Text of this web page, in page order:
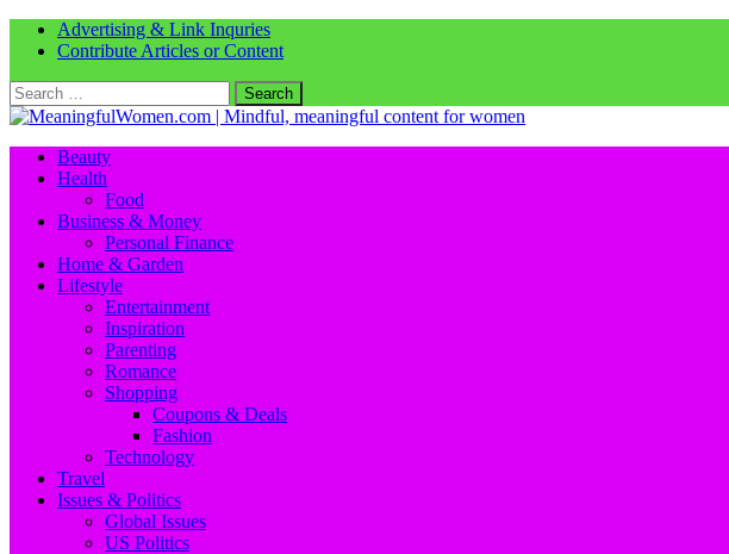
Advertising & Link Inquries
Contribute Articles or Content
Search
for:
Beauty
Health
Food
Business & Money
Personal Finance
Home & Garden
Lifestyle
Entertainment
Inspiration
Parenting
Romance
Shopping
Coupons & Deals
Fashion
Technology
Travel
Issues & Politics
Global Issues
US Politics